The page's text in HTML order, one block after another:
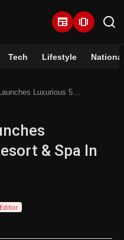
newspaper amp_stories
Tech Lifestyle National
5-Star Resort & Spa In Mukteshwar
& Spa In
| Verified Expert • 07